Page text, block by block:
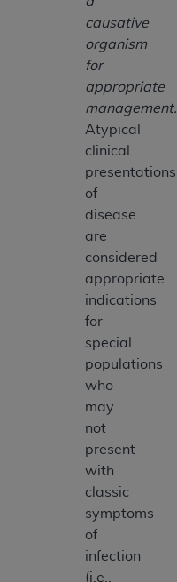
causative
organism
for
appropriate
management.
Atypical
clinical
presentations
of
disease
are
considered
appropriate
indications
for
special
populations
who
may
not
present
with
classic
symptoms
of
infection
(i.e.,